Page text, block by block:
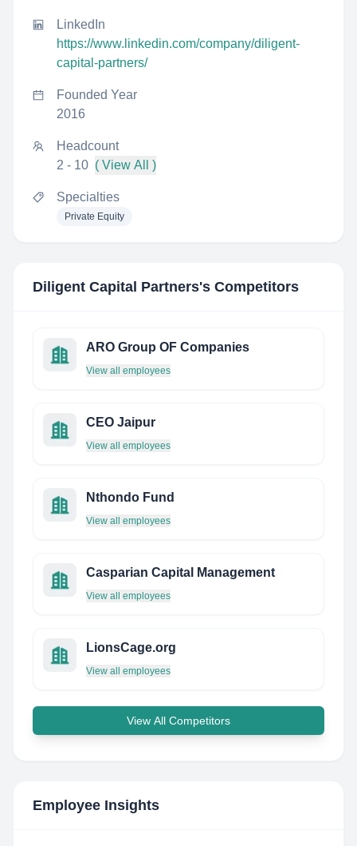
LinkedIn
https://www.linkedin.com/company/diligent-
capital-partners/
Founded Year
2016
Headcount
2 - 10 ( View All )
Specialties
Private Equity
Diligent Capital Partners's Competitors
ARO Group OF Companies
View all employees
CEO Jaipur
View all employees
Nthondo Fund
View all employees
Casparian Capital Management
View all employees
LionsCage.org
View all employees
View All Competitors
Employee Insights